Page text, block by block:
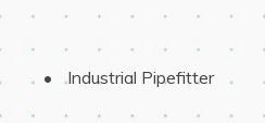
Industrial Pipefitter